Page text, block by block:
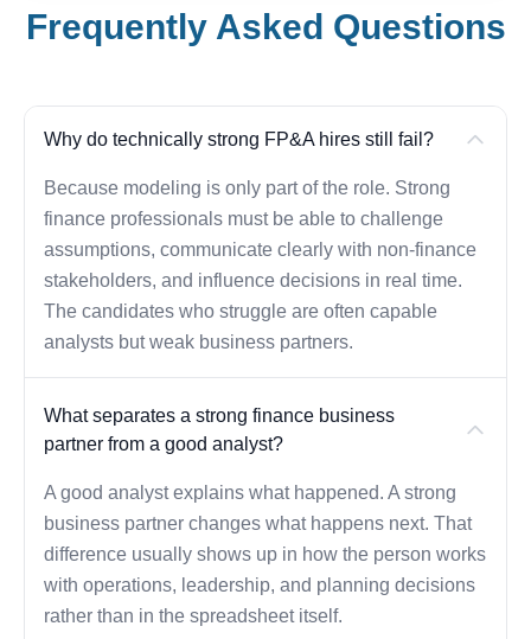
Frequently Asked Questions
Why do technically strong FP&A hires still fail?
Because modeling is only part of the role. Strong
finance professionals must be able to challenge
assumptions, communicate clearly with non-finance
stakeholders, and influence decisions in real time.
The candidates who struggle are often capable
analysts but weak business partners.
What separates a strong finance business
partner from a good analyst?
A good analyst explains what happened. A strong
business partner changes what happens next. That
difference usually shows up in how the person works
with operations, leadership, and planning decisions
rather than in the spreadsheet itself.